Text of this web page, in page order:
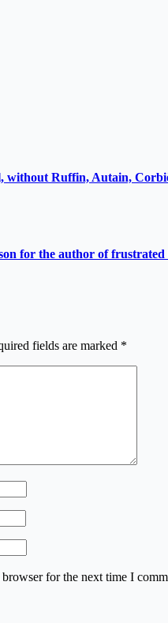
without Ruffin, Autain,
for the author of
fields are marked *
for the next time I